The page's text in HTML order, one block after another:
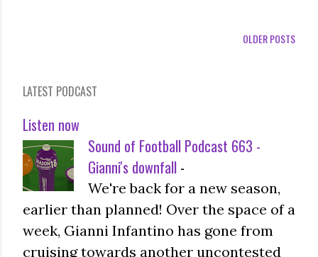
OLDER POSTS
LATEST PODCAST
Listen now
Sound of Football Podcast 663 -
Gianni's downfall -
We're back for a new season,
earlier than planned! Over the space of a
week, Gianni Infantino has gone from
cruising towards another uncontested